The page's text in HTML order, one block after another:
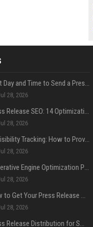
Best Day and Time to Send a Press Release for Media Pick Up
28, 2026
Press Release SEO: 14 Optimizations That Actually Move Rankings
28, 2026
AI Visibility Tracking: How to Prove Your PR Got Cited
28, 2026
Generative Engine Optimization PR Starter Guide
28, 2026
How to Get Your Press Release Cited in Google AI Overviews
28, 2026
Press Release Distribution for Small Business Cheapest Path to Real Coverage